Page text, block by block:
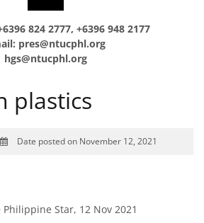
824 2777, +6396 948 2177
pres@ntucphl.org
hgs@ntucphl.org
plastics
Date posted on November 12, 2021
Star, 12 Nov 2021